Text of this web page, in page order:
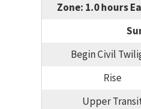
Zone: 1.0 hours
Begin Civil
Rise
Upper